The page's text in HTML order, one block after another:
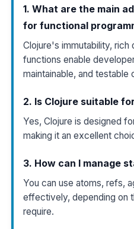
1. What are the main
for functional
Clojure's immutability,
functions enable
maintainable, and testable
2. Is Clojure suitable
Yes, Clojure is designed
making it an excellent
3. How can I manage
You can use atoms, refs,
effectively, depending on
require.